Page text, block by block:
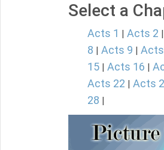
Select a
Acts 1 | Acts 2 |
8 | Acts 9 |
15 | Acts 16 |
Acts 22 | Acts
28 |